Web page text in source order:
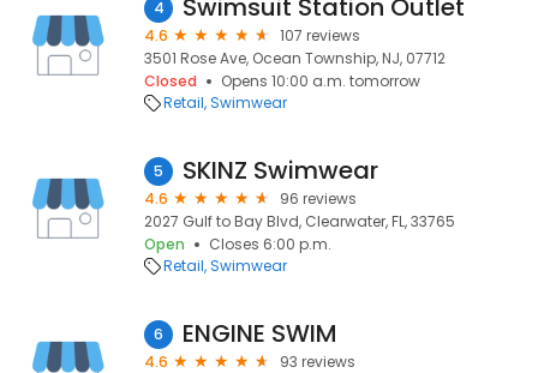
4 Swimsuit Station Outlet
4.6
107 reviews
3501 Rose Ave, Ocean Township, NJ, 07712
Closed
Opens 10:00 a.m. tomorrow
Retail Swimwear
5 SKINZ Swimwear
4.6
96 reviews
2027 Gulf to Bay Blvd, Clearwater, FL, 33765
Open
Closes 6:00 p.m.
Retail Swimwear
6 ENGINE SWIM
4.6
93 reviews